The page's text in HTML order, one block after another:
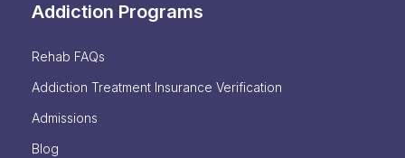
Addiction Programs
Rehab FAQs
Addiction Treatment Insurance Verification
Admissions
Blog